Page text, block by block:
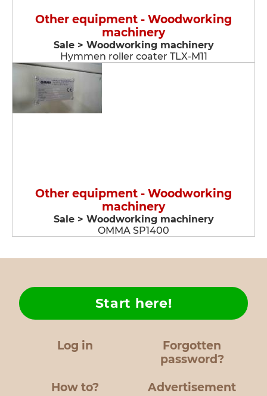
Other equipment - Woodworking
machinery
Sale > Woodworking machinery
Hymmen roller coater TLX-M11
Other equipment - Woodworking
machinery
Sale > Woodworking machinery
OMMA SP1400
Log in
Forgotten
password?
How to?
Start here!
Advertisement